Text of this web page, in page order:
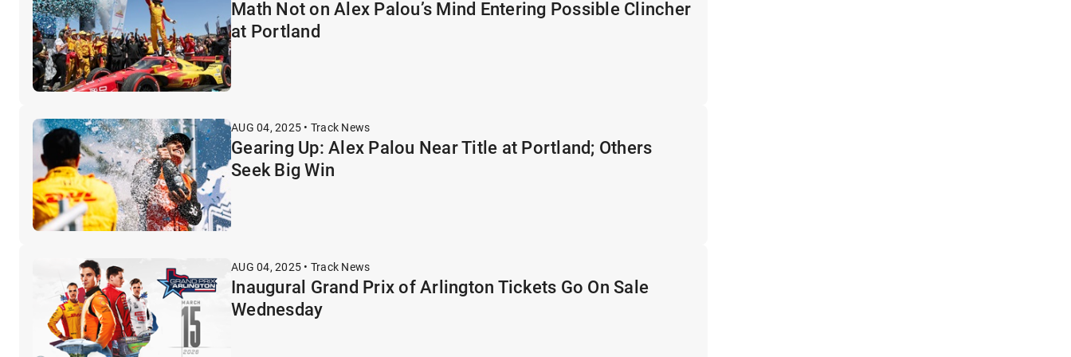
Math Not on Alex Palou’s Mind Entering Possible Clincher
at Portland
AUG 04, 2025 • Track News
Gearing Up: Alex Palou Near Title at Portland; Others
Seek Big Win
AUG 04, 2025 • Track News
Inaugural Grand Prix of Arlington Tickets Go On Sale
Wednesday